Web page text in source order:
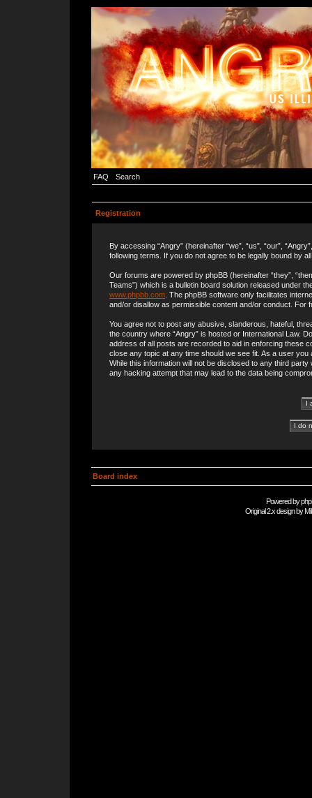
FAQ Search
Registration
By accessing “Angry” (hereinafter “we”, “us”, “our”,
following terms. If you do not agree to be legally bound by
Our forums are powered by phpBB (hereinafter “they”,
Teams”) which is a bulletin board solution released under
www.phpbb.com . The phpBB software only facilitates
and/or disallow as permissible content and/or conduct. For
You agree not to post any abusive, slanderous, hateful,
the country where “Angry” is hosted or International Law.
address of all posts are recorded to aid in enforcing these
close any topic at any time should we see fit. As a user
While this information will not be disclosed to any third
any hacking attempt that may lead to the data being
Board index
Powered by
Original 2.x design by